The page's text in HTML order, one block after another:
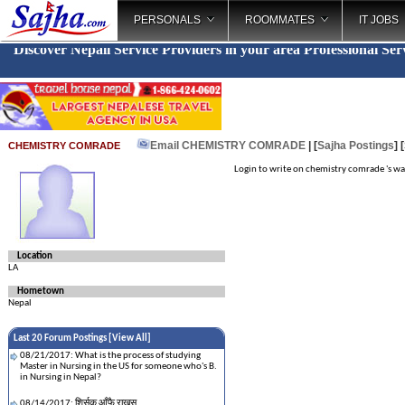
PERSONALS ROOMMATES IT JOBS
Discover Nepali Service Providers in your area Professional Se_
CHEMISTRY COMRADE Email CHEMISTRY COMRADE | [Sajha Postings]
Location
LA
Hometown
Nepal
Last 20 Forum Postings [ View All
08/21/2017: What is the process of studying
Master in Nursing in the US for someone who's B.
in Nursing in Nepal?
Login to write on chemistry comrade 's